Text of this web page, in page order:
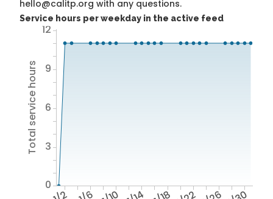
hello@calitp.org with any questions.
Service hours per weekday in the active feed
Total service hours
0
3
6
9
12